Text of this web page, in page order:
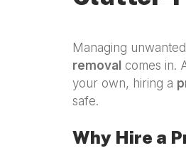
Managing
removal comes in.
your own, hiring a
safe.
Why Hire a